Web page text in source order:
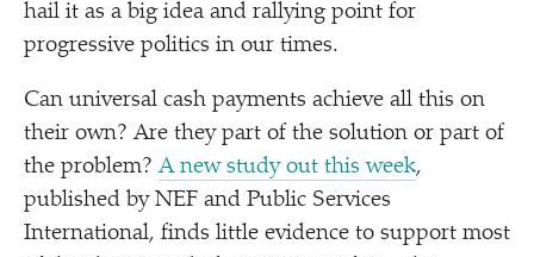
hail it as a big idea and rallying point for
progressive politics in our times.
Can universal cash payments achieve all this on
their own? Are they part of the solution or part of
the problem?A new study out this week,
published by NEF and Public Services
International, finds little evidence to support most